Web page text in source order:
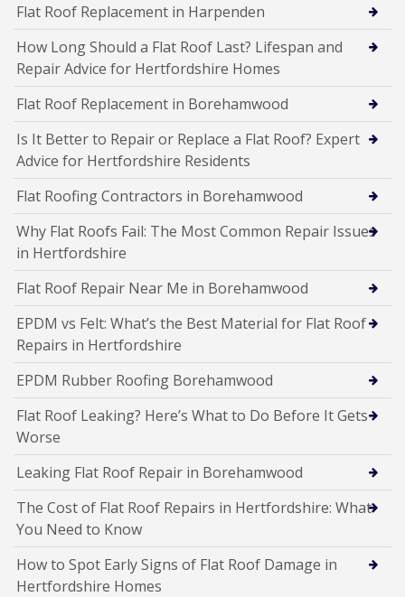
Flat Roof Replacement in Harpenden
How Long Should a Flat Roof Last? Lifespan and
Repair Advice for Hertfordshire Homes
Flat Roof Replacement in Borehamwood
Is It Better to Repair or Replace a Flat Roof? Expert
Advice for Hertfordshire Residents
Flat Roofing Contractors in Borehamwood
Why Flat Roofs Fail: The Most Common Repair Issues
in Hertfordshire
Flat Roof Repair Near Me in Borehamwood
EPDM vs Felt: What’s the Best Material for Flat Roof
Repairs in Hertfordshire
EPDM Rubber Roofing Borehamwood
Flat Roof Leaking? Here’s What to Do Before It Gets
Worse
Leaking Flat Roof Repair in Borehamwood
The Cost of Flat Roof Repairs in Hertfordshire: What
You Need to Know
How to Spot Early Signs of Flat Roof Damage in
Hertfordshire Homes